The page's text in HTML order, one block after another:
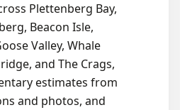
Plettenberg Bay,
Beacon Isle,
Valley, Whale
and The Crags,
estimates from
and photos, and